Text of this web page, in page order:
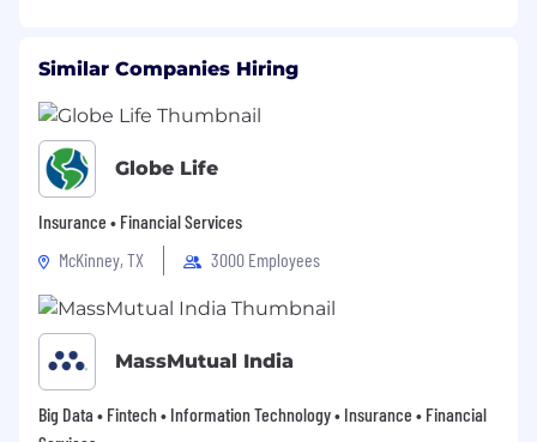
Similar Companies Hiring
Globe Life
Insurance • Financial Services
McKinney, TX
3000 Employees
MassMutual India
Big Data • Fintech • Information Technology • Insurance • Financial